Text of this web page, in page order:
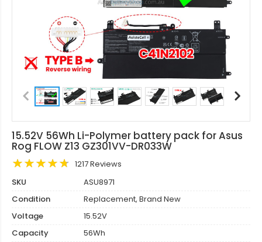
15.52V 56Wh Li-Polymer battery pack for Asus
Rog FLOW Z13 GZ301VV-DR033W
1217 Reviews
SKU
ASU8971
Condition
Replacement, Brand New
Voltage
15.52V
Capacity
56Wh